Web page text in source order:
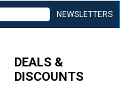
NEWSLETTERS
DEALS &
DISCOUNTS